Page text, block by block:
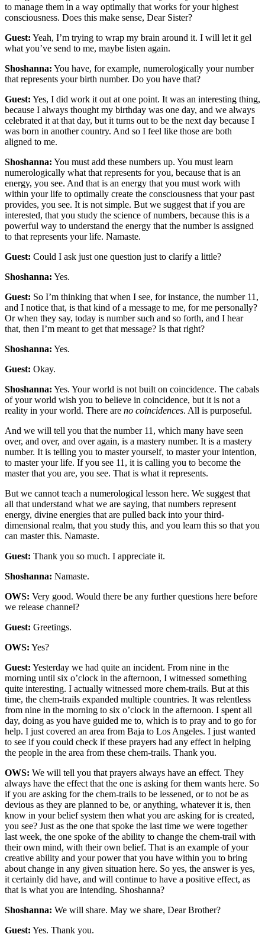
to manage them in a way optimally that works for your highest
consciousness. Does this make sense, Dear Sister?
Guest: Yeah, I’m trying to wrap my brain around it. I will let it gel
what you’ve send to me, maybe listen again.
Shoshanna: You have, for example, numerologically your number
that represents your birth number. Do you have that?
Guest: Yes, I did work it out at one point. It was an interesting thing,
because I always thought my birthday was one day, and we always
celebrated it at that day, but it turns out to be the next day because I
was born in another country. And so I feel like those are both
aligned to me.
Shoshanna: You must add these numbers up. You must learn
numerologically what that represents for you, because that is an
energy, you see. And that is an energy that you must work with
within your life to optimally create the consciousness that your past
provides, you see. It is not simple. But we suggest that if you are
interested, that you study the science of numbers, because this is a
powerful way to understand the energy that the number is assigned
to that represents your life. Namaste.
Guest: Could I ask just one question just to clarify a little?
Shoshanna: Yes.
Guest: So I’m thinking that when I see, for instance, the number 11,
and I notice that, is that kind of a message to me, for me personally?
Or when they say, today is number such and so forth, and I hear
that, then I’m meant to get that message? Is that right?
Shoshanna: Yes.
Guest: Okay.
Shoshanna: Yes. Your world is not built on coincidence. The cabals
of your world wish you to believe in coincidence, but it is not a
reality in your world. There are no coincidences. All is purposeful.
And we will tell you that the number 11, which many have seen
over, and over, and over again, is a mastery number. It is a mastery
number. It is telling you to master yourself, to master your intention,
to master your life. If you see 11, it is calling you to become the
master that you are, you see. That is what it represents.
But we cannot teach a numerological lesson here. We suggest that
all that understand what we are saying, that numbers represent
energy, divine energies that are pulled back into your third-
dimensional realm, that you study this, and you learn this so that you
can master this. Namaste.
Guest: Thank you so much. I appreciate it.
Shoshanna: Namaste.
OWS: Very good. Would there be any further questions here before
we release channel?
Guest: Greetings.
OWS: Yes?
Guest: Yesterday we had quite an incident. From nine in the
morning until six o’clock in the afternoon, I witnessed something
quite interesting. I actually witnessed more chem-trails. But at this
time, the chem-trails expanded multiple countries. It was relentless
from nine in the morning to six o’clock in the afternoon. I spent all
day, doing as you have guided me to, which is to pray and to go for
help. I just covered an area from Baja to Los Angeles. I just wanted
to see if you could check if these prayers had any effect in helping
the people in the area from these chem-trails. Thank you.
OWS: We will tell you that prayers always have an effect. They
always have the effect that the one is asking for them wants here. So
if you are asking for the chem-trails to be lessened, or to not be as
devious as they are planned to be, or anything, whatever it is, then
know in your belief system then what you are asking for is created,
you see? Just as the one that spoke the last time we were together
last week, the one spoke of the ability to change the chem-trail with
their own mind, with their own belief. That is an example of your
creative ability and your power that you have within you to bring
about change in any given situation here. So yes, the answer is yes,
it certainly did have, and will continue to have a positive effect, as
that is what you are intending. Shoshanna?
Shoshanna: We will share. May we share, Dear Brother?
Guest: Yes. Thank you.